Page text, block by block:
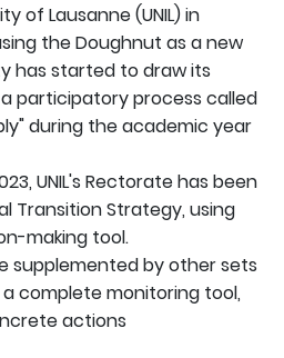
of Lausanne (UNIL) in
the Doughnut as a new
has started to draw its
participatory process called
during the academic year
UNIL's Rectorate has been
Transition Strategy, using
making tool.
supplemented by other sets
complete monitoring tool,
actions